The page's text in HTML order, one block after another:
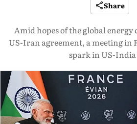
Share
Amid hopes of the global energy
US-Iran agreement, a meeting in
spark in US-India